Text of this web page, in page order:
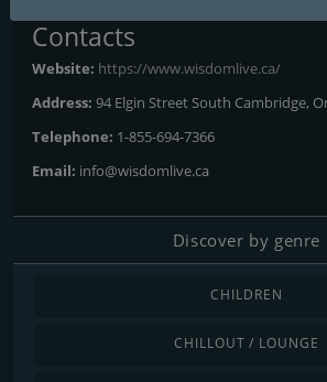
Contacts
Website: https://www.wisdomlive.ca/
Address: 94 Elgin Street South Cambridge,
Telephone: 1-855-694-7366
Email: info@wisdomlive.ca
Discover by genre
CHILDREN
CHILLOUT / LOUNGE